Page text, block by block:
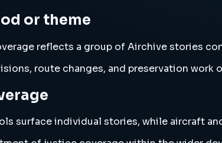
or theme
reflects a group of Airchive stories
route changes, and preservation
surface individual stories, while aircraft